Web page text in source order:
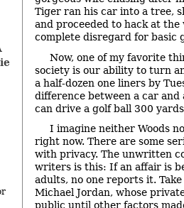
Tiger ran his car into a tree,
and proceeded to hack at the
complete disregard for basic
Now, one of my favorite
society is our ability to turn
a half-dozen one liners by
difference between a car and
can drive a golf ball 300
I imagine neither Woods
right now. There are some
with privacy. The unwritten
writers is this: If an affair is
adults, no one reports it.
Michael Jordan, whose
public until other factors